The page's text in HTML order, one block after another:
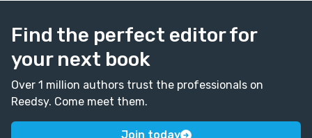
Find the perfect editor for
your next book
Over 1 million authors trust the professionals on
Reedsy. Come meet them.
Join today